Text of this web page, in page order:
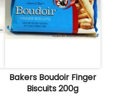
Bakers Boudoir Finger
Biscuits 200g